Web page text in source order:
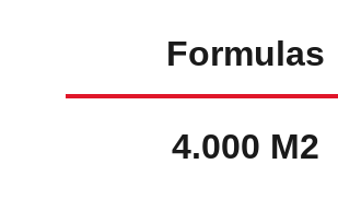
4.000 M2
Formulas